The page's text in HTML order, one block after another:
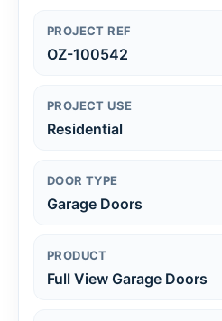
PROJECT REF
OZ-100542
PROJECT USE
Residential
DOOR TYPE
Garage Doors
PRODUCT
Full View Garage Doors